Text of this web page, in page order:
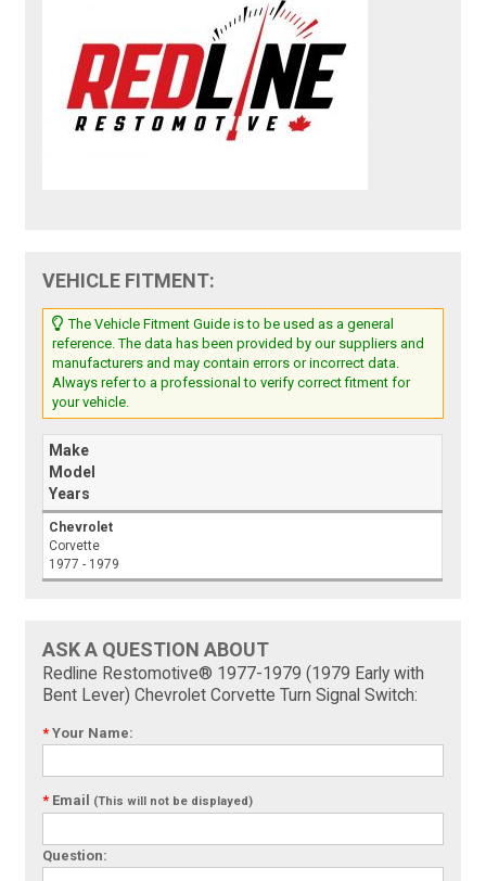
VEHICLE FITMENT:
The Vehicle Fitment Guide is to be used as a general
reference. The data has been provided by our suppliers and
manufacturers and may contain errors or incorrect data.
Always refer to a professional to verify correct fitment for
your vehicle.
Make
Model
Years
Chevrolet
Corvette
1977 - 1979
ASK A QUESTION ABOUT
Redline Restomotive® 1977-1979 (1979 Early with
Bent Lever) Chevrolet Corvette Turn Signal Switch:
* Your Name:
* Email (This will not be displayed)
Question: